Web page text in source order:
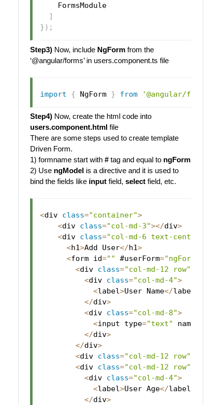
FormsModule
]
} ) ;
Step3)Now, include NgFormfrom the
‘@angular/forms’ in users.component.ts file
import { NgForm } from '@angular/forms'
Step4)Now, create the html code into
users.component.htmlfile
There are some steps used to create template
Driven Form.
1) formname start with #tag and equal to ngForm
2) Use ngModelis a directive and it is used to
bind the fields like inputfield, selectfield, etc.
<div class="container">
<div class="col-md-3"></div>
<div class="col-md-6 text-center"
<h1>Add User</h1>
<form id="" #userForm="ngForm"
<div class="col-md-12 row"
<div class="col-md-4">
<label>User Name</label
</div>
<div class="col-md-8">
<input type="text" name
</div>
</div>
<div class="col-md-12 row"
<div class="col-md-12 row"
<div class="col-md-4">
<label>User Age</label
</div>